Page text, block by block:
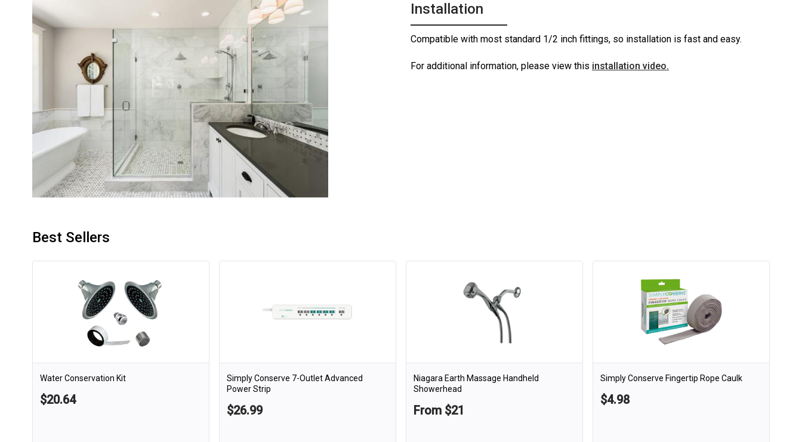
Installation
Compatible with most standard 1/2 inch fittings, so installation is fast and easy.
For additional information, please view this installation video.
Best Sellers
Water Conservation Kit
$20.64
Simply Conserve 7-Outlet Advanced
Power Strip
$26.99
Niagara Earth Massage Handheld
Showerhead
From $21
Simply Conserve Fingertip Rope Caulk
$4.98